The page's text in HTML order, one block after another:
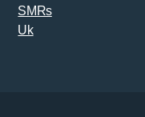
SMRs
Uk